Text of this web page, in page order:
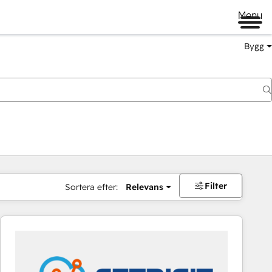
Menu
Bygg
Sortera efter: Relevans Filter